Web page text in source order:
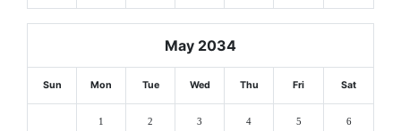
May 2034
Sun Mon Tue Wed Thu Fri Sat
1 2 3 4 5 6